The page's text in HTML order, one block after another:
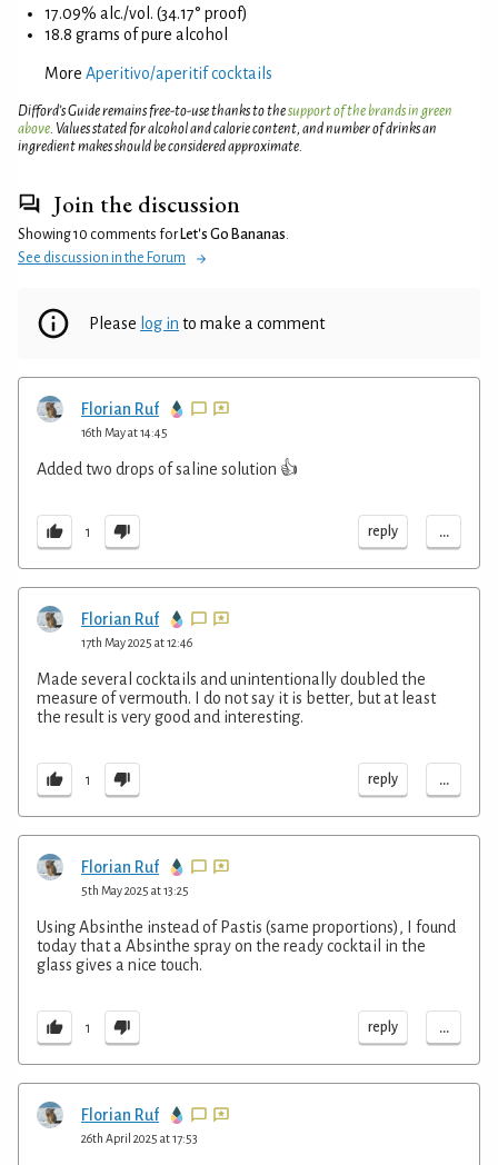
17.09% alc./vol. (34.17° proof)
18.8 grams of pure alcohol
More Aperitivo/aperitif cocktails
Difford’s Guide remains free-to-use thanks to thesupport of the brands in green
above. Values stated for alcohol and calorie content, and number of drinks an
ingredient makes should be considered approximate.
Join the discussion
Showing 10 comments for Let's Go Bananas.
See discussion in the Forum
Please log in to make a comment
Florian Ruf
16th May at 14:45
Added two drops of saline solution 👍
1 reply ...
Florian Ruf
17th May 2025 at 12:46
Made several cocktails and unintentionally doubled the
measure of vermouth. I do not say it is better, but at least
the result is very good and interesting.
1 reply ...
Florian Ruf
5th May 2025 at 13:25
Using Absinthe instead of Pastis (same proportions), I found
today that a Absinthe spray on the ready cocktail in the
glass gives a nice touch.
1 reply ...
Florian Ruf
26th April 2025 at 17:53